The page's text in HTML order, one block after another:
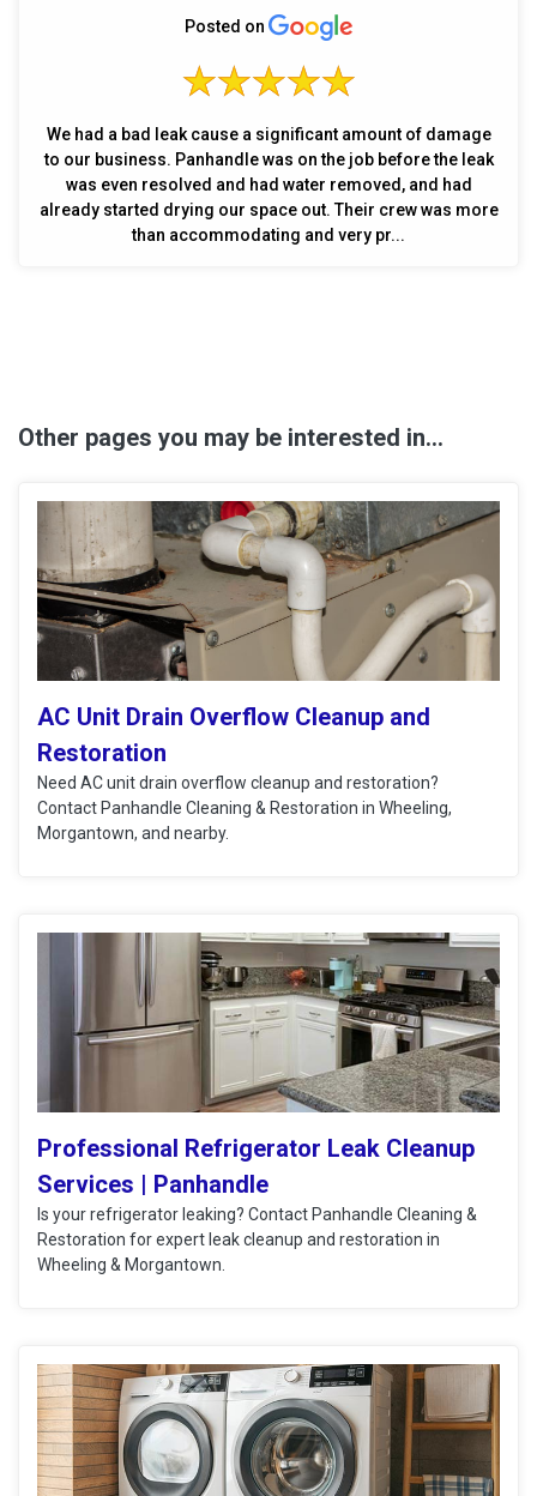
Posted on
We had a bad leak cause a significant amount of damage
to our business. Panhandle was on the job before the leak
was even resolved and had water removed, and had
already started drying our space out. Their crew was more
than accommodating and very pr...
Other pages you may be interested in...
AC Unit Drain Overflow Cleanup and
Restoration
Need AC unit drain overflow cleanup and restoration?
Contact Panhandle Cleaning & Restoration in Wheeling,
Morgantown, and nearby.
Professional Refrigerator Leak Cleanup
Services | Panhandle
Is your refrigerator leaking? Contact Panhandle Cleaning &
Restoration for expert leak cleanup and restoration in
Wheeling & Morgantown.